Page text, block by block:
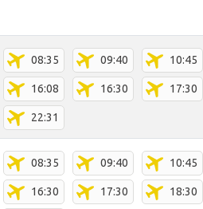
08:35 09:40 10:45
16:08 16:30 17:30
22:31
08:35 09:40 10:45
16:30 17:30 18:30